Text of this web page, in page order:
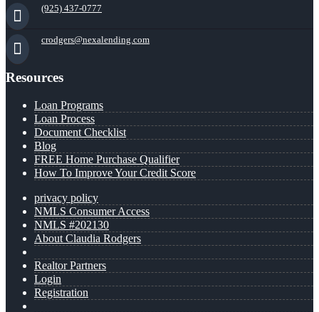
(925) 437-0777
crodgers@nexalending.com
Resources
Loan Programs
Loan Process
Document Checklist
Blog
FREE Home Purchase Qualifier
How To Improve Your Credit Score
privacy policy
NMLS Consumer Access
NMLS #202130
About Claudia Rodgers
Realtor Partners
Login
Registration